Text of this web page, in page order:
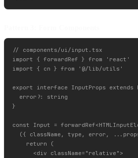
// components/ui/input.tsx
import { forwardRef } from 'react'
import { cn } from '@/lib/utils'
export interface InputProps extends
  error?: string
}
const Input =
({ className, type, error,
    return (
      <div className="relative">